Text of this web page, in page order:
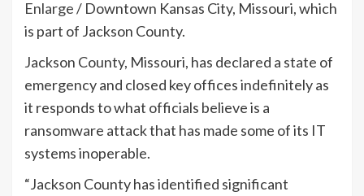
Enlarge/ Downtown Kansas City, Missouri, which
is part of Jackson County.
Jackson County, Missouri, has declared a state of
emergency and closed key offices indefinitely as
it responds to what officials believe is a
ransomware attack that has made some of its IT
systems inoperable.
“Jackson County has identified significant